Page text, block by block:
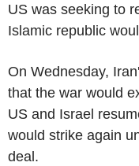
US was seeking to
Islamic republic
On Wednesday,
that the war would
US and Israel
would strike again
deal.